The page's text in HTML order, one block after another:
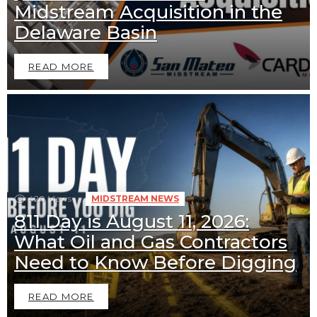
Midstream Acquisition in the
Delaware Basin
READ MORE
420 Views MIDSTREAM NEWS
811 Day is August 11, 2026:
What Oil and Gas Contractors
Need to Know Before Digging
READ MORE
Downstream News Midstream News